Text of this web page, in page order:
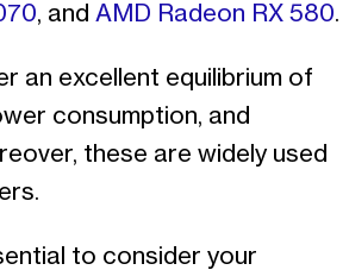
, and AMD Radeon RX 580.
an excellent equilibrium of
consumption, and
these are widely used
to consider your